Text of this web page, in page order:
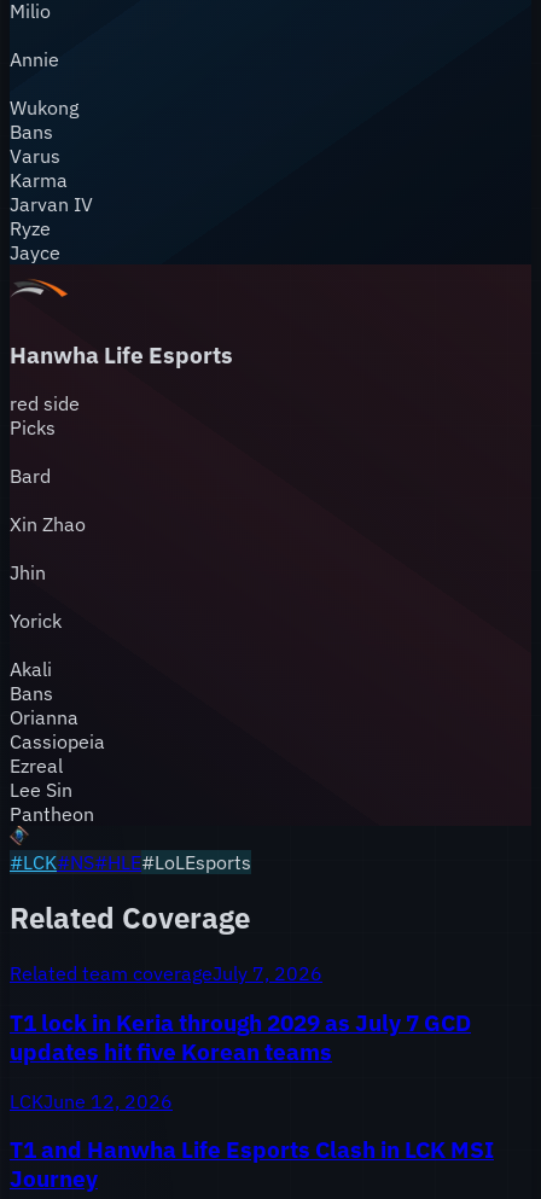
Milio
Annie
Wukong
Bans
Varus
Karma
Jarvan IV
Ryze
Jayce
Hanwha Life Esports
red side
Picks
Bard
Xin Zhao
Jhin
Yorick
Akali
Bans
Orianna
Cassiopeia
Ezreal
Lee Sin
Pantheon
#LCK#NS#HLE#LoLEsports
Related Coverage
Related team coverageJuly 7, 2026
T1 lock in Keria through 2029 as July 7 GCD
updates hit five Korean teams
LCKJune 12, 2026
T1 and Hanwha Life Esports Clash in LCK MSI
Journey